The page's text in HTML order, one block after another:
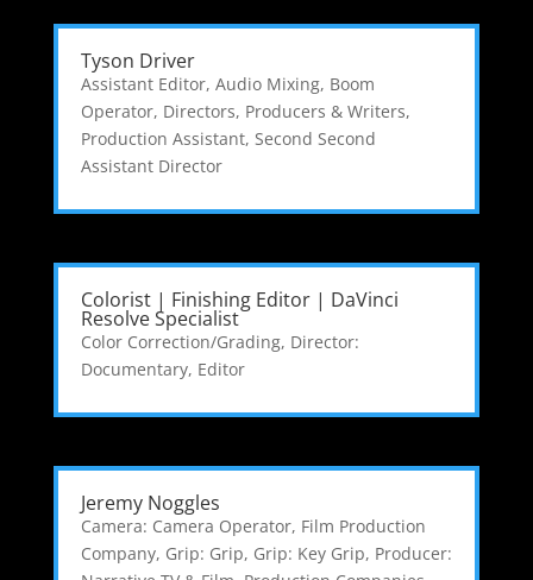
Tyson Driver
Assistant Editor, Audio Mixing, Boom
Operator, Directors, Producers & Writers,
Production Assistant, Second Second
Assistant Director
Colorist | Finishing Editor | DaVinci
Resolve Specialist
Color Correction/Grading, Director:
Documentary, Editor
Jeremy Noggles
Camera: Camera Operator, Film Production
Company, Grip: Grip, Grip: Key Grip, Producer: